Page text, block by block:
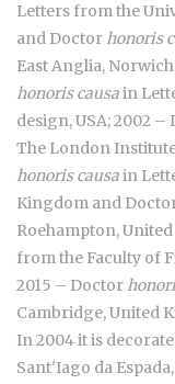
Letters from the
and Doctor honoris
East Anglia,
honoris causain
design, USA; 2002 –
The London
honoris causain
Kingdom and
Roehampton,
from the Faculty of
2015 – Doctor
Cambridge, United
In 2004 it is
Sant'Iago da